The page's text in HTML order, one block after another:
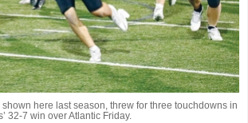
here last season, threw for three touchdowns in
32-7 win over Atlantic Friday.